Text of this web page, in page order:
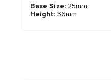
Base Size: 25mm
Height: 36mm